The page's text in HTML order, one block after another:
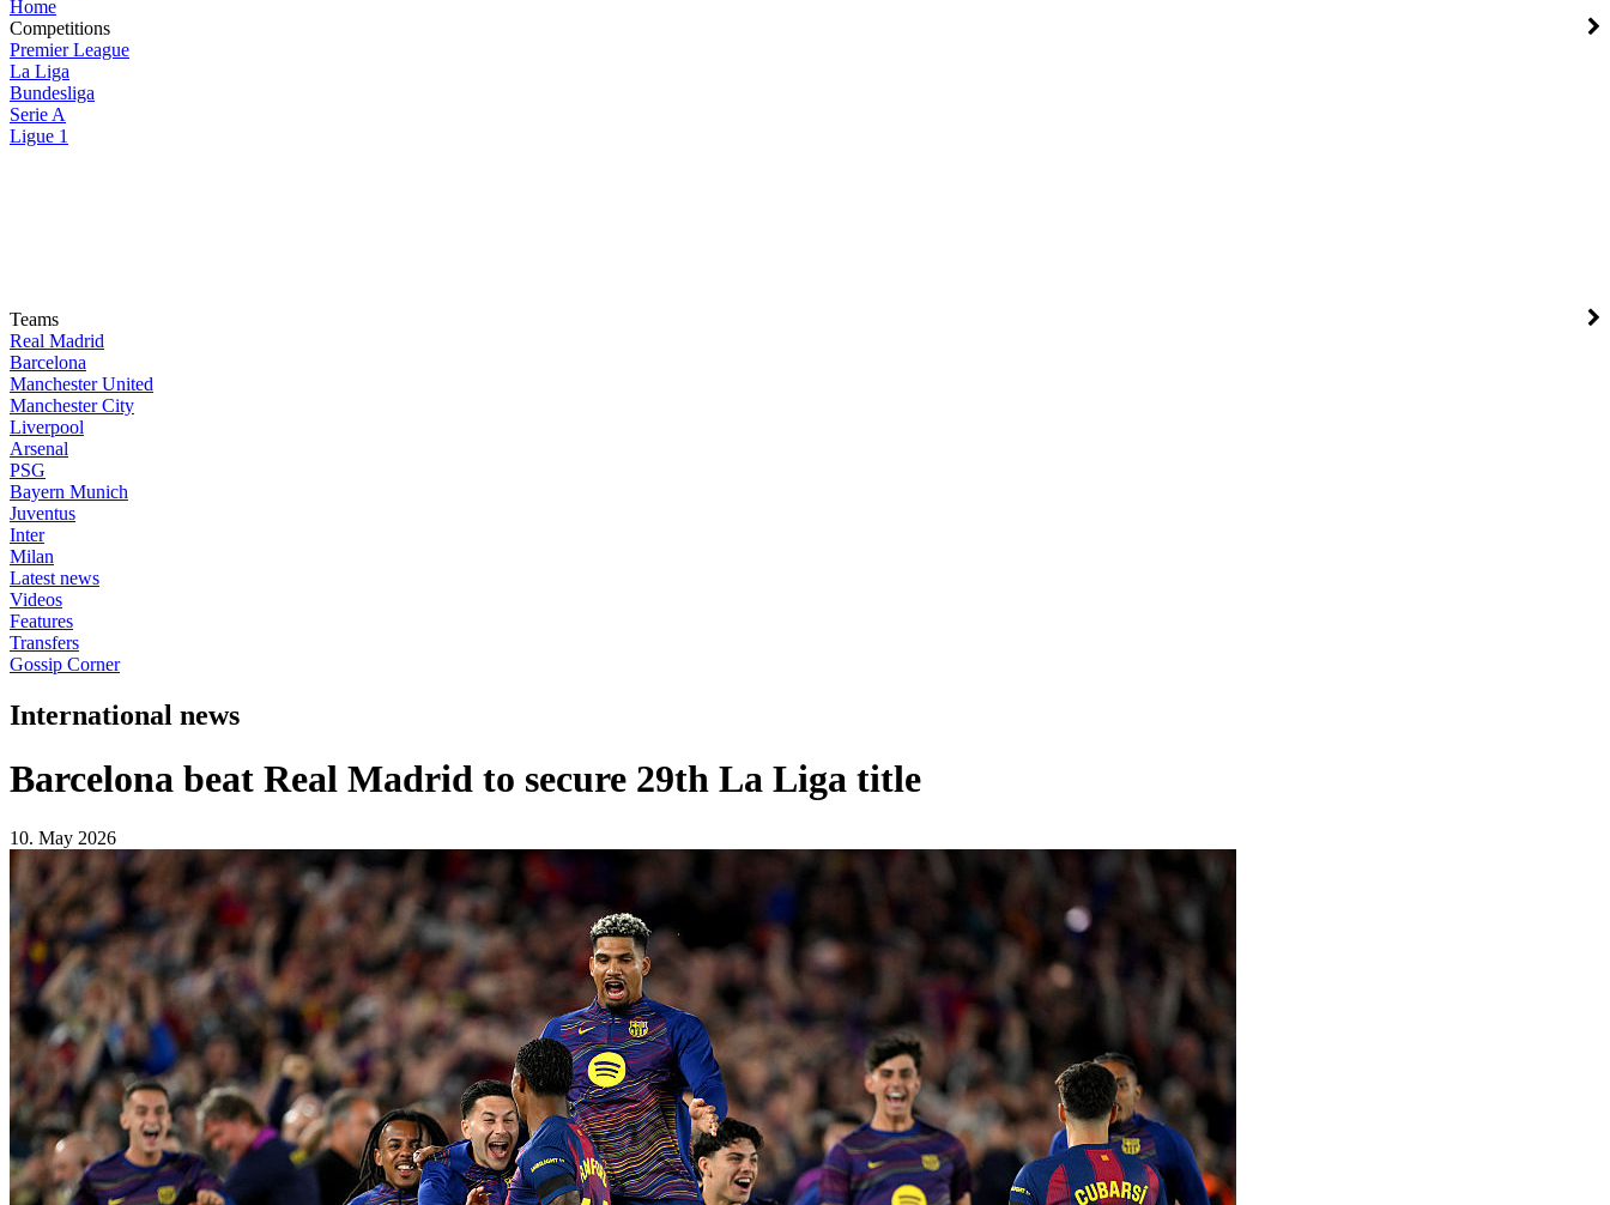
Home
Competitions
Premier League
La Liga
Bundesliga
Serie A
Ligue 1
Teams
Real Madrid
Barcelona
Manchester United
Manchester City
Liverpool
Arsenal
PSG
Bayern Munich
Juventus
Inter
Milan
Latest news
Videos
Features
Transfers
Gossip Corner
International news
Barcelona beat Real Madrid to secure 29th La Liga title
10. May 2026